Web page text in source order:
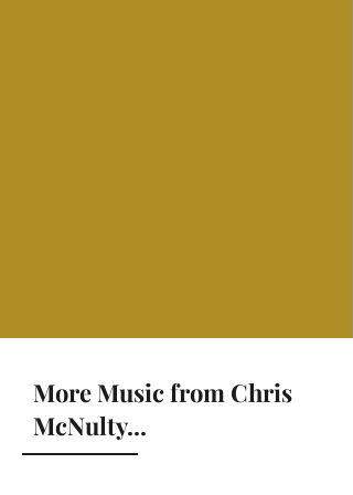
More Music from Chris
McNulty...